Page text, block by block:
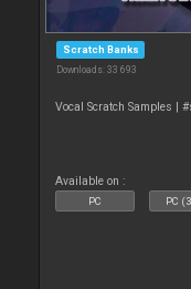
Scratch Banks
Downloads: 33 693
Vocal Scratch Samples |
Available on :
PC PC